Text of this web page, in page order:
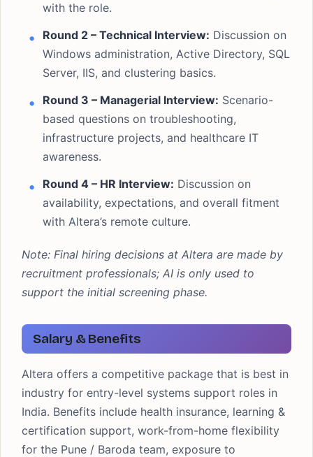
with the role.
Round 2 – Technical Interview: Discussion on
Windows administration, Active Directory, SQL
Server, IIS, and clustering basics.
Round 3 – Managerial Interview: Scenario-
based questions on troubleshooting,
infrastructure projects, and healthcare IT
awareness.
Round 4 – HR Interview: Discussion on
availability, expectations, and overall fitment
with Altera’s remote culture.
Note: Final hiring decisions at Altera are made by
recruitment professionals; AI is only used to
support the initial screening phase.
Salary & Benefits
Altera offers a competitive package that is best in
industry for entry-level systems support roles in
India. Benefits include health insurance, learning &
certification support, work-from-home flexibility
for the Pune / Baroda team, exposure to